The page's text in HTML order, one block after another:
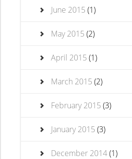
June 2015 (1)
May 2015 (2)
April 2015 (1)
March 2015 (2)
February 2015 (3)
January 2015 (3)
December 2014(1)